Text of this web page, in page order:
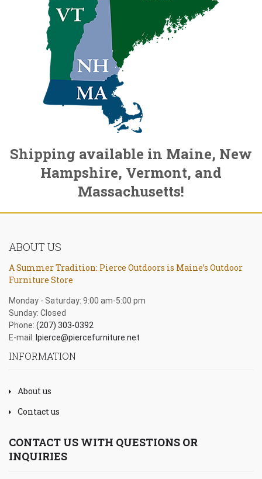
Shipping available in Maine, New
Hampshire, Vermont, and
Massachusetts!
ABOUT US
A Summer Tradition: Pierce Outdoors is Maine’s Outdoor
Furniture Store
Monday - Saturday: 9:00 am-5:00 pm
Sunday: Closed
Phone: (207) 303-0392
E-mail: lpierce@piercefurniture.net
INFORMATION
About us
Contact us
CONTACT US WITH QUESTIONS OR
INQUIRIES